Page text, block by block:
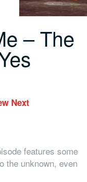
– The
Next
features some
the unknown, even